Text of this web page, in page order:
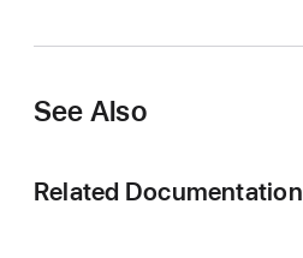
See Also
Related Documentation